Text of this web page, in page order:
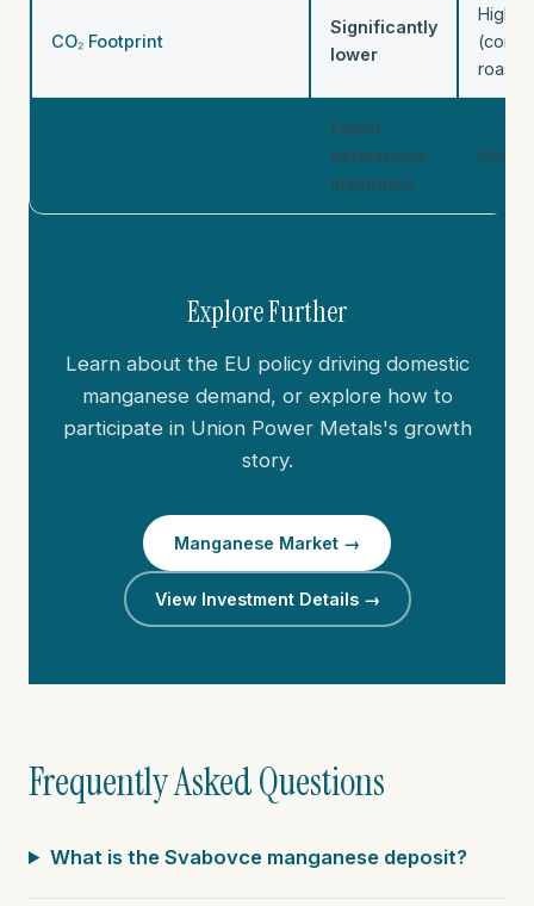
CO₂ Footprint
Significantly
lower
Higher
Fewer
deleterious
impurities
More
Explore Further
Learn about the EU policy driving domestic
manganese demand, or explore how to
participate in Union Power Metals's growth
story.
Manganese Market →
View Investment Details →
Frequently Asked Questions
What is the Svabovce manganese deposit?